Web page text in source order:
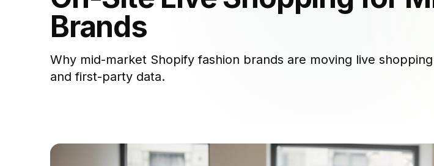
Brands
Why mid-market Shopify fashion brands are moving live
and first-party data.